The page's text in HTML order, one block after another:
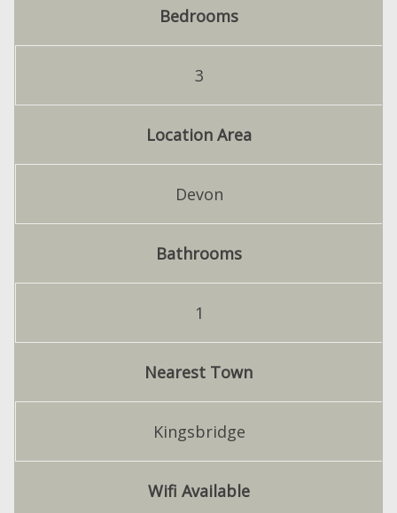
Bedrooms
3
Location Area
Devon
Bathrooms
1
Nearest Town
Kingsbridge
Wifi Available